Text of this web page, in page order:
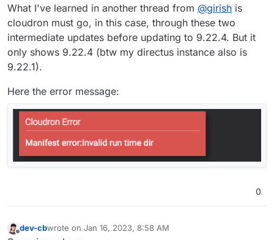
What I've learned in another thread from @girish is
cloudron must go, in this case, through these two
intermediate updates before updating to 9.22.4. But it
only shows 9.22.4 (btw my directus instance also is
9.22.1).
Here the error message:
0
Offline
dev-cbwrote on Jan 16, 2023, 8:58 AM
last edited by dev-cbJan 16, 2023, 8:59 AM